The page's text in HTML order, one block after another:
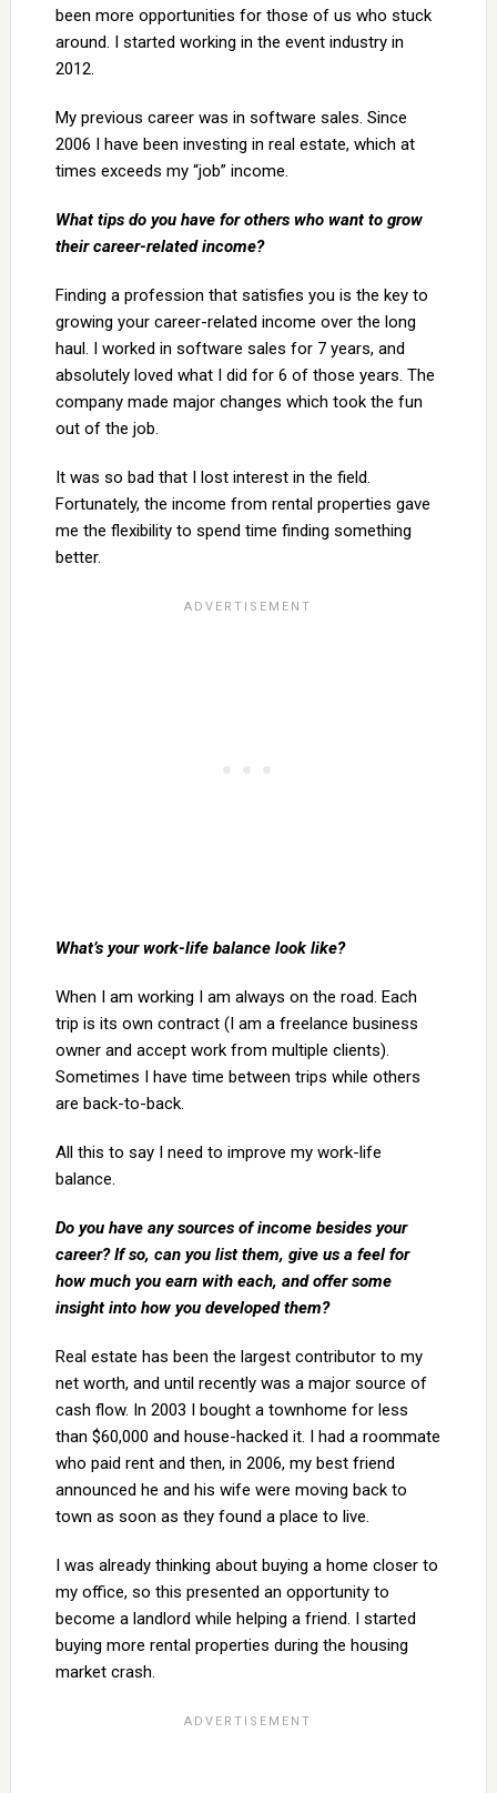
been more opportunities for those of us who stuck
around. I started working in the event industry in
2012.
My previous career was in software sales. Since
2006 I have been investing in real estate, which at
times exceeds my “job” income.
What tips do you have for others who want to grow
their career-related income?
Finding a profession that satisfies you is the key to
growing your career-related income over the long
haul. I worked in software sales for 7 years, and
absolutely loved what I did for 6 of those years. The
company made major changes which took the fun
out of the job.
It was so bad that I lost interest in the field.
Fortunately, the income from rental properties gave
me the flexibility to spend time finding something
better.
What’s your work-life balance look like?
When I am working I am always on the road. Each
trip is its own contract (I am a freelance business
owner and accept work from multiple clients).
Sometimes I have time between trips while others
are back-to-back.
All this to say I need to improve my work-life
balance.
Do you have any sources of income besides your
career? If so, can you list them, give us a feel for
how much you earn with each, and offer some
insight into how you developedthem?
Real estate has been the largest contributor to my
net worth, and until recently was a major source of
cash flow. In 2003 I bought a townhome for less
than $60,000 and house-hacked it. I had a roommate
who paid rent and then, in 2006, my best friend
announced he and his wife were moving back to
town as soon as they found a place to live.
I was already thinking about buying a home closer to
my office, so this presented an opportunity to
become a landlord while helping a friend. I started
buying more rental properties during the housing
market crash.